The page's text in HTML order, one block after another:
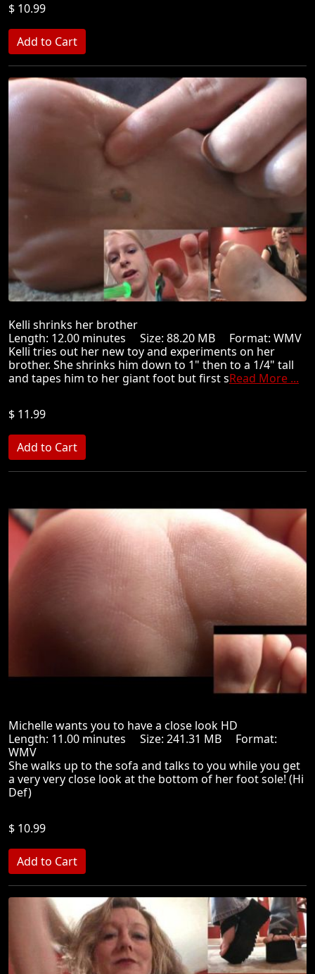
$ 10.99
Kelli shrinks her brother
Length: 12.00 minutes Size: 88.20 MB Format: WMV
Kelli tries out her new toy and experiments on her
brother. She shrinks him down to 1" then to a 1/4" tall
and tapes him to her giant foot but first sRead More ...
$ 11.99
Michelle wants you to have a close look HD
Length: 11.00 minutes Size: 241.31 MB Format:
WMV
She walks up to the sofa and talks to you while you get
a very very close look at the bottom of her foot sole! (Hi
Def)
$ 10.99